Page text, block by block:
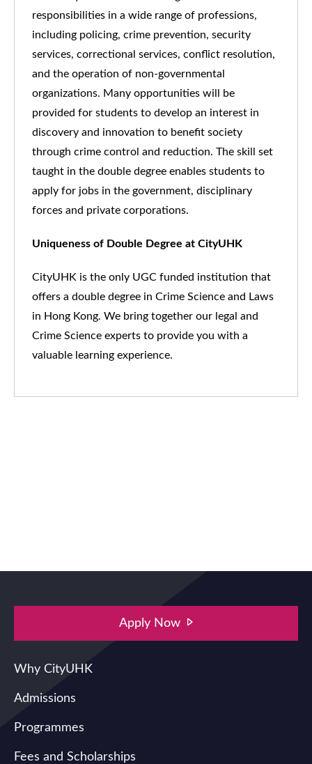
responsibilities in a wide range of professions,
including policing, crime prevention, security
services, correctional services, conflict resolution,
and the operation of non-governmental
organizations. Many opportunities will be
provided for students to develop an interest in
discovery and innovation to benefit society
through crime control and reduction. The skill set
taught in the double degree enables students to
apply for jobs in the government, disciplinary
forces and private corporations.
Uniqueness of Double Degree at CityUHK
CityUHK is the only UGC funded institution that
offers a double degree in Crime Science and Laws
in Hong Kong. We bring together our legal and
Crime Science experts to provide you with a
valuable learning experience.
Apply Now
Why CityUHK
Admissions
Programmes
Fees and Scholarships